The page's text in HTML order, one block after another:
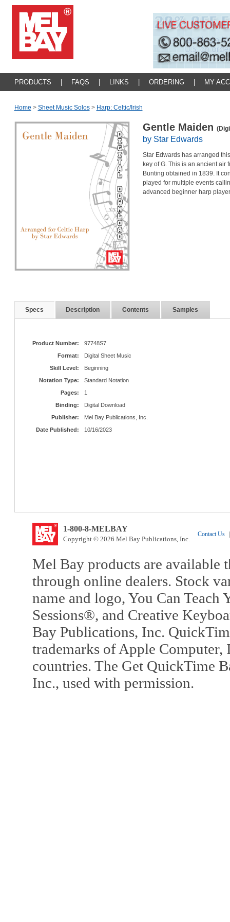
PRODUCTS FAQS LINKS ORDERING MY
Home > Sheet Music Solos > Harp: Celtic/irish
Gentle Maiden
by Star Edwards
Star Edwards has arranged
key of G. This is an ancient
Bunting obtained in 1839. It
played for multiple events
advanced beginner harp
Specs Description Contents Samples
Product Number:
97748S7
Format:
Digital Sheet Music
Skill Level:
Beginning
Notation Type:
Standard Notation
Pages:
1
Binding:
Digital Download
Publisher:
Mel Bay Publications, Inc.
Date Published:
10/16/2023
1-800-8-MELBAY
Copyright © 2026 Mel Bay Publications, Inc.
Contact Us
Mel Bay products are available
through online dealers. Stock
name and logo, You Can
Sessions®, and Creative
Bay Publications, Inc.
trademarks of Apple Computer,
countries. The Get QuickTime
Inc., used with permission.